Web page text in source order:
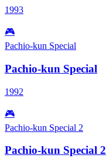
1993
🎮
Pachio-kun Special
Pachio-kun Special
1992
🎮
Pachio-kun Special 2
Pachio-kun Special 2